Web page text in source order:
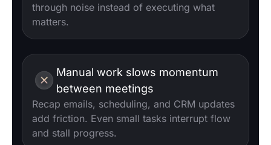
through noise instead of executing what
matters.
Manual work slows momentum
between meetings
Recap emails, scheduling, and CRM updates
add friction. Even small tasks interrupt flow
and stall progress.